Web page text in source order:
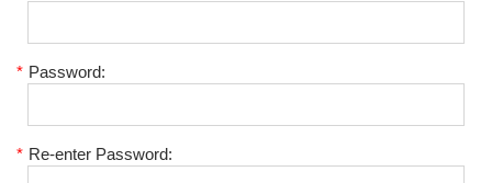
* Password:
* Re-enter Password: